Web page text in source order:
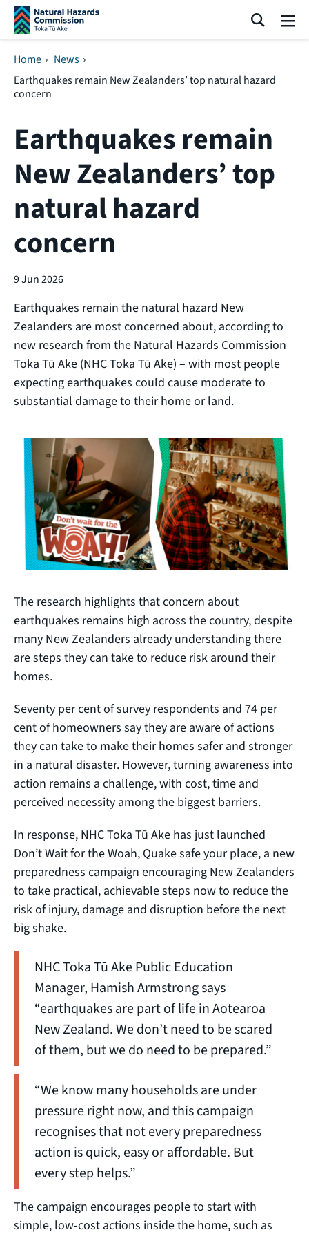
Skip navigation
Home › News ›
Earthquakes remain New Zealanders’ top natural hazard
concern
Earthquakes remain
New Zealanders’ top
natural hazard
concern
9 Jun 2026
Earthquakes remain the natural hazard New
Zealanders are most concerned about, according to
new research from the Natural Hazards Commission
Toka Tū Ake (NHC Toka Tū Ake) – with most people
expecting earthquakes could cause moderate to
substantial damage to their home or land.
The research highlights that concern about
earthquakes remains high across the country, despite
many New Zealanders already understanding there
are steps they can take to reduce risk around their
homes.
Seventy per cent of survey respondents and 74 per
cent of homeowners say they are aware of actions
they can take to make their homes safer and stronger
in a natural disaster. However, turning awareness into
action remains a challenge, with cost, time and
perceived necessity among the biggest barriers.
In response, NHC Toka Tū Ake has just launched
Don’t Wait for the Woah, Quake safe your place, a new
preparedness campaign encouraging New Zealanders
to take practical, achievable steps now to reduce the
risk of injury, damage and disruption before the next
big shake.
NHC Toka Tū Ake Public Education
Manager, Hamish Armstrong says
“earthquakes are part of life in Aotearoa
New Zealand. We don’t need to be scared
of them, but we do need to be prepared.”
“We know many households are under
pressure right now, and this campaign
recognises that not every preparedness
action is quick, easy or affordable. But
every step helps.”
The campaign encourages people to start with
simple, low-cost actions inside the home, such as